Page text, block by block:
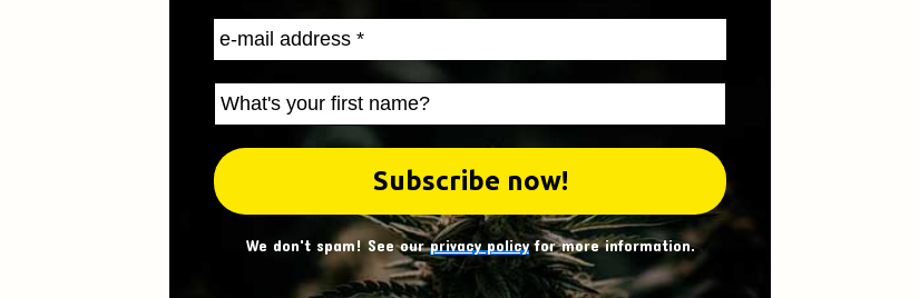
We don't spam! See ourprivacy policyfor more information.